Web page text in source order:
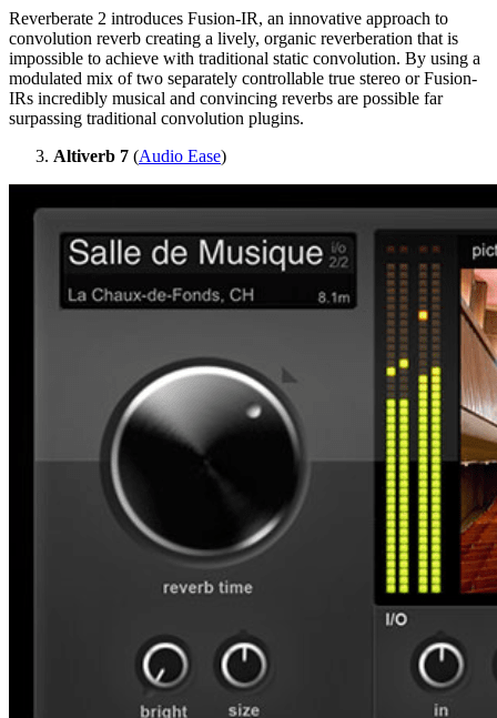
Reverberate 2 introduces Fusion-IR, an innovative approach to
convolution reverb creating a lively, organic reverberation that is
impossible to achieve with traditional static convolution. By using a
modulated mix of two separately controllable true stereo or Fusion-
IRs incredibly musical and convincing reverbs are possible far
surpassing traditional convolution plugins.
Altiverb 7 (Audio Ease)